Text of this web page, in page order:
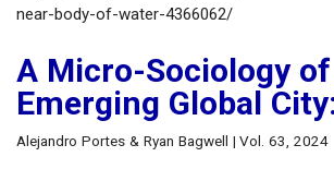
A Micro-Sociology
Emerging Global
Alejandro Portes & Ryan Bagwell | Vol. 63, 2024